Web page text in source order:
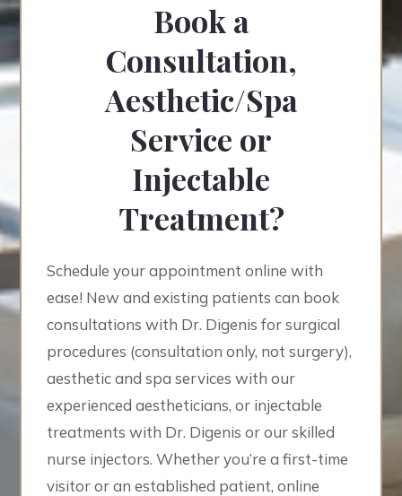
Book a
Consultation,
Aesthetic/Spa
Service or
Injectable
Treatment?
Schedule your appointment online with
ease! New and existing patients can book
consultations with Dr. Digenis for surgical
procedures (consultation only, not surgery),
aesthetic and spa services with our
experienced aestheticians, or injectable
treatments with Dr. Digenis or our skilled
nurse injectors. Whether you’re a first-time
visitor or an established patient, online